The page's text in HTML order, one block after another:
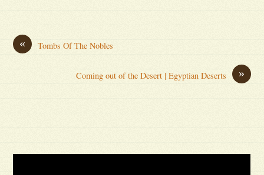
« Tombs Of The Nobles
»
Coming out of the Desert | Egyptian Deserts